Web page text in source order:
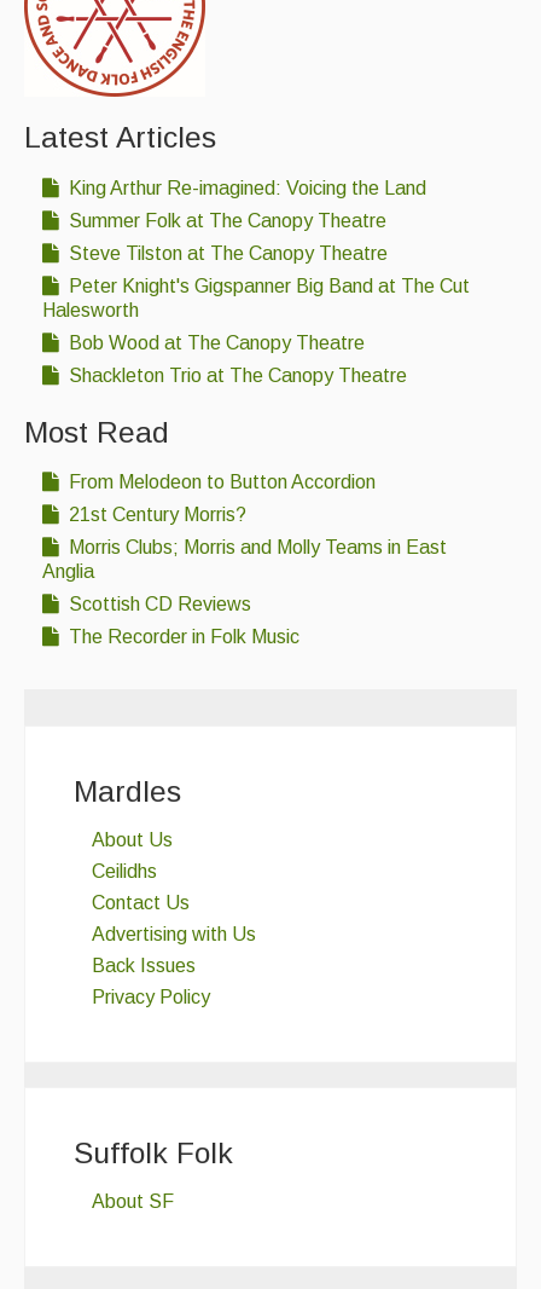
Latest Articles
King Arthur Re-imagined: Voicing the Land
Summer Folk at The Canopy Theatre
Steve Tilston at The Canopy Theatre
Peter Knight's Gigspanner Big Band at The Cut
Halesworth
Bob Wood at The Canopy Theatre
Shackleton Trio at The Canopy Theatre
Most Read
From Melodeon to Button Accordion
21st Century Morris?
Morris Clubs; Morris and Molly Teams in East
Anglia
Scottish CD Reviews
The Recorder in Folk Music
Mardles
About Us
Ceilidhs
Contact Us
Advertising with Us
Back Issues
Privacy Policy
Suffolk Folk
About SF